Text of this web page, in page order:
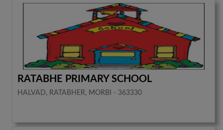
RATABHE PRIMARY SCHOOL
HALVAD, RATABHER, MORBI - 363330